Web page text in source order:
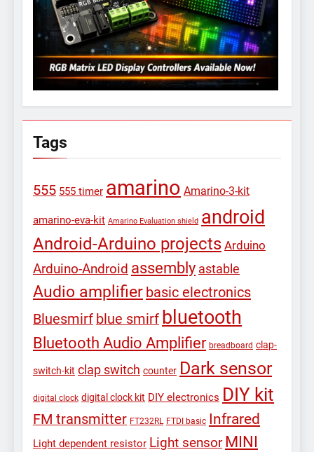
Tags
555 555 timer amarino Amarino-3-kit
amarino-eva-kit Amarino Evaluation shield android
Android-Arduino projects Arduino
Arduino-Android assembly astable
Audio amplifier basic electronics
Bluesmirf blue smirf bluetooth
Bluetooth Audio Amplifier breadboard clap-
switch-kit clap switch counter Dark sensor
digital clock digital clock kit DIY electronics DIY kit
FM transmitter FT232RL FTDI basic Infrared
Light dependent resistor Light sensor MINI